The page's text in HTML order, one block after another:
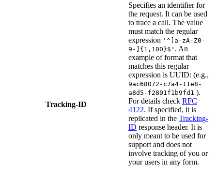
Tracking-ID
Specifies an identifier for
the request. It can be used
to trace a call. The value
must match the regular
expression '^[a-zA-Z0-
9-]{1,100}$' . An
example of format that
matches this regular
expression is UUID: (e.g.,
9ac68072-c7a4-11e8-
a8d5-f2801f1b9fd1 ).
For details check RFC
4122. If specified, it is
replicated in the Tracking-
ID response header. It is
only meant to be used for
support and does not
involve tracking of you or
your users in any form.